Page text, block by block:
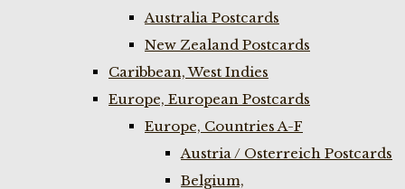
Australia Postcards
New Zealand Postcards
Caribbean, West Indies
Europe, European Postcards
Europe, Countries A-F
Austria / Osterreich Postcards
Belgium,